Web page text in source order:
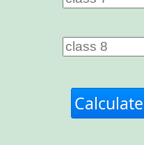
Calculate